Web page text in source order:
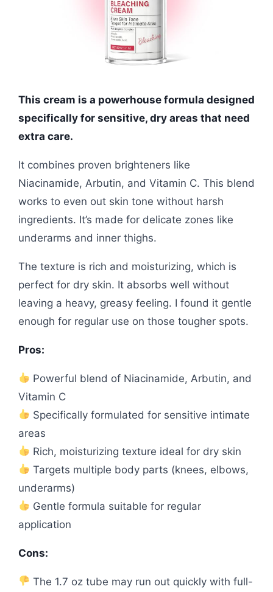
This cream is a powerhouse formula designed
specifically for sensitive, dry areas that need
extra care.
It combines proven brighteners like
Niacinamide, Arbutin, and Vitamin C. This blend
works to even out skin tone without harsh
ingredients. It’s made for delicate zones like
underarms and inner thighs.
The texture is rich and moisturizing, which is
perfect for dry skin. It absorbs well without
leaving a heavy, greasy feeling. I found it gentle
enough for regular use on those tougher spots.
Pros:
Powerful blend of Niacinamide, Arbutin, and
Vitamin C
Specifically formulated for sensitive intimate
areas
Rich, moisturizing texture ideal for dry skin
Targets multiple body parts (knees, elbows,
underarms)
Gentle formula suitable for regular
application
Cons:
The 1.7 oz tube may run out quickly with full-